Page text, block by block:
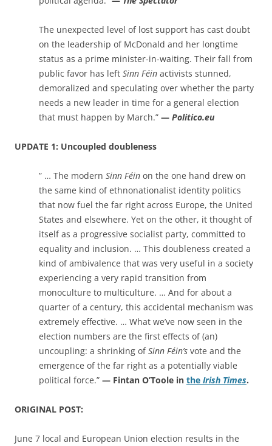
The unexpected level of lost support has cast doubt
on the leadership of McDonald and her longtime
status as a prime minister-in-waiting. Their fall from
public favor has left Sinn Féin activists stunned,
demoralized and speculating over whether the party
needs a new leader in time for a general election
that must happen by March.” — Politico.eu
UPDATE 1: Uncoupled doubleness
” … The modern Sinn Féin on the one hand drew on
the same kind of ethnonationalist identity politics
that now fuel the far right across Europe, the United
States and elsewhere. Yet on the other, it thought of
itself as a progressive socialist party, committed to
equality and inclusion. … This doubleness created a
kind of ambivalence that was very useful in a society
experiencing a very rapid transition from
monoculture to multiculture. … And for about a
quarter of a century, this accidental mechanism was
extremely effective. … What we’ve now seen in the
election numbers are the first effects of (an)
uncoupling: a shrinking ofSinn Féin’s vote and the
emergence of the far right as a potentially viable
political force.” — Fintan O’Toole in the Irish Times.
ORIGINAL POST:
June 7 local and European Union election results in the